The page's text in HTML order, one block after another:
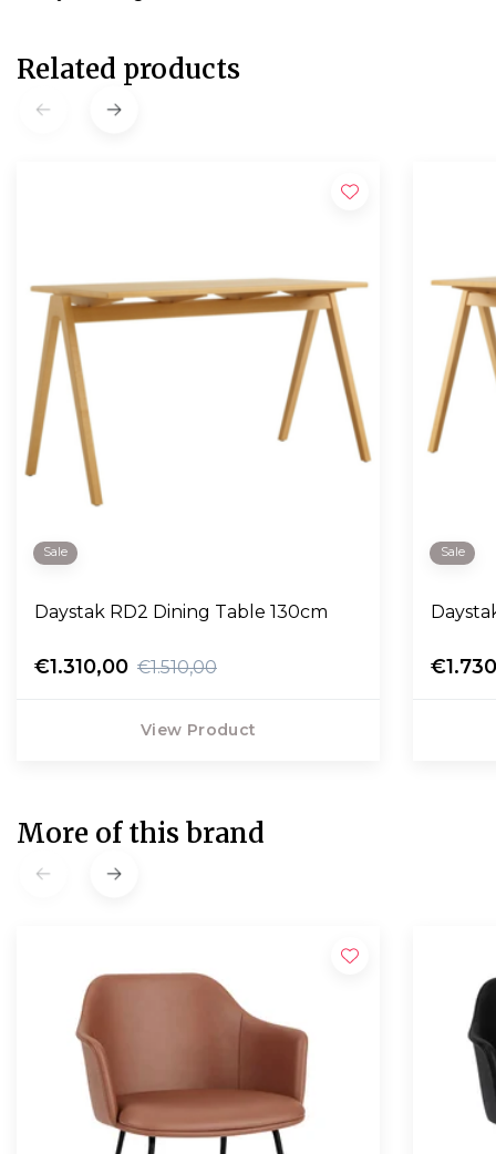
Related products
Sale
Daystak RD2 Dining Table 130cm
€1.310,00 €1.510,00
View Product
Sale
More of this brand